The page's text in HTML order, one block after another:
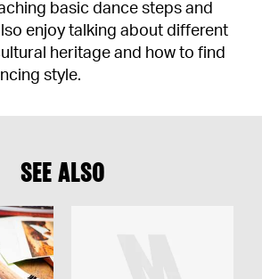
basic dance steps and
enjoy talking about different
heritage and how to find
style.
SEE ALSO